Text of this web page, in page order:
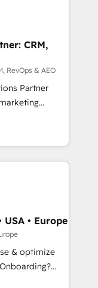
to coast), our
French.
your
approach
support the
HubSpot
and
the best
you are
need.
CRM,
RevOps & AEO
Partner
data
automation,
Digital
and
across
services
Cape
USA • Europe
& optimize
your business